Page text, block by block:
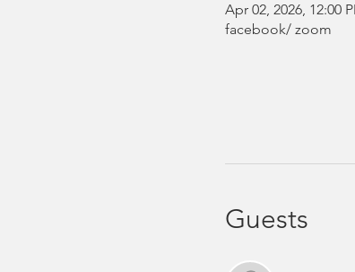
Apr 02, 2026, 12:00
facebook/ zoom
Guests